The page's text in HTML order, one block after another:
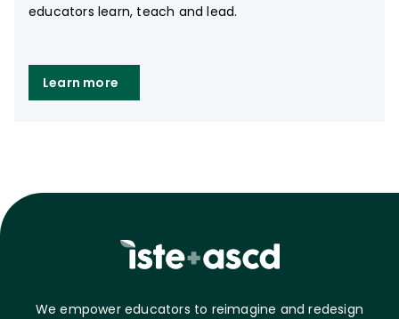
educators learn, teach and lead.
Learn more
We empower educators to reimagine and redesign